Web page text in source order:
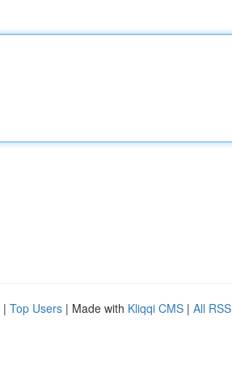
| Top Users | Made with Kliqqi CMS | All